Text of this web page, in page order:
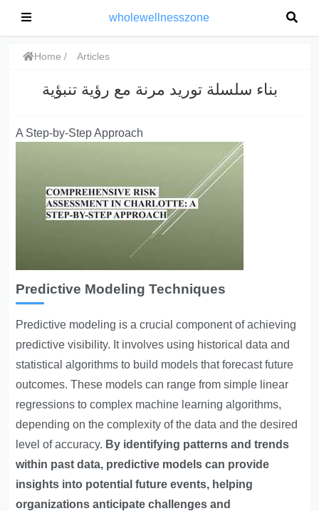
wholewellnesszone
Home Articles
بناء سلسلة توريد مرنة مع رؤية تنبؤية
A Step-by-Step Approach
Predictive Modeling Techniques
Predictive modeling is a crucial component of achieving
predictive visibility. It involves using historical data and
statistical algorithms to build models that forecast future
outcomes. These models can range from simple linear
regressions to complex machine learning algorithms,
depending on the complexity of the data and the desired
level of accuracy. By identifying patterns and trends
within past data, predictive models can provide
insights into potential future events, helping
organizations anticipate challenges and